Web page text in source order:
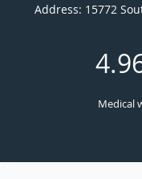
Address: 15772
Medical